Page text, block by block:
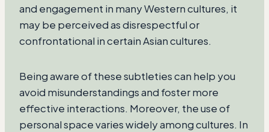
and engagement in many Western cultures, it
may be perceived as disrespectful or
confrontational in certain Asian cultures.
Being aware of these subtleties can help you
avoid misunderstandings and foster more
effective interactions. Moreover, the use of
personal space varies widely among cultures. In